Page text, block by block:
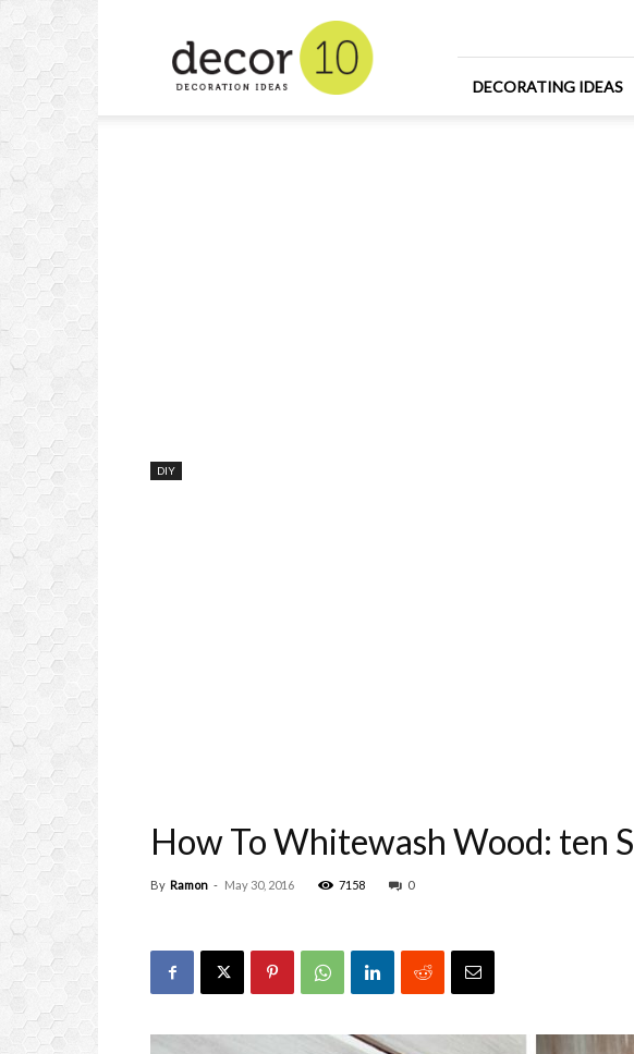
Design
and
Decorating
DECORATING IDEAS
DIY
How To Whitewash Wood: ten
By Ramon - May 30, 2016 7158 0